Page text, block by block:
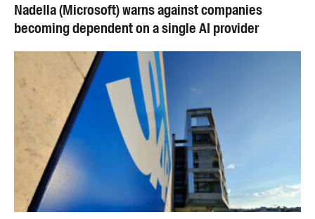
Nadella (Microsoft) warns against companies
becoming dependent on a single AI provider